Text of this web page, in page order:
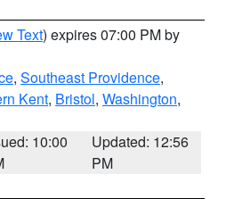
Text) expires 07:00 PM by
, Southeast Providence,
Kent, Bristol, Washington,
10:00
Updated: 12:56
PM